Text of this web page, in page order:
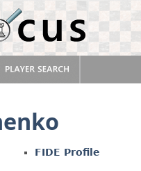
FIDE Profile